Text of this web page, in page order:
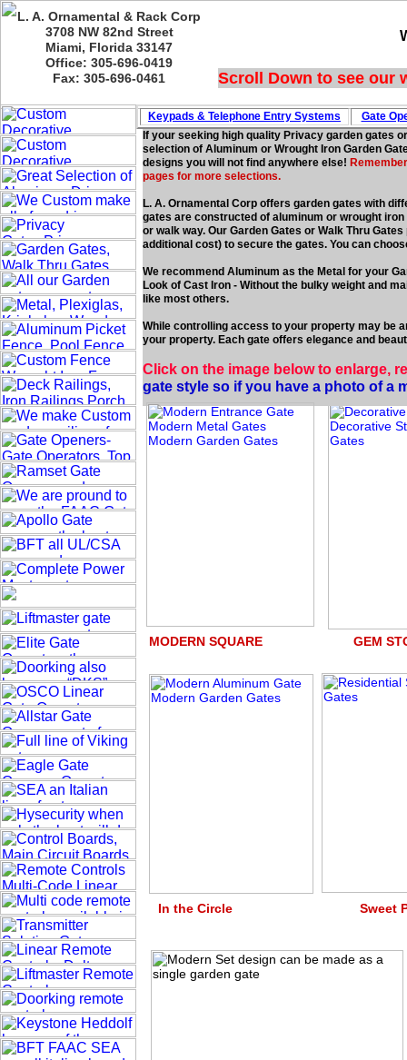
L. A. Ornamental & Rack Corp
3708 NW 82nd Street
Miami, Florida 33147
Office: 305-696-0419
Fax: 305-696-0461
If your seeking high quality Privacy garden gates
selection of Aluminum or Wrought Iron Garden
designs you will not find anywhere else!
pages for more selections.
L. A. Ornamental Corp offers garden gates with
gates are constructed of aluminum or wrought
or walk way. Our Garden Gates or Walk Thru
additional cost) to secure the gates. You can
We recommend Aluminum as the Metal for your
Look of Cast Iron - Without the bulky weight and
like most others.
While controlling access to your property may be
your property. Each gate offers elegance and
Click on the image below to enlarge,
gate style so if you have a photo of a
Keypads & Telephone Entry Systems Gate
MODERN SQUARE GEM
In the Circle
Scroll Down to see our